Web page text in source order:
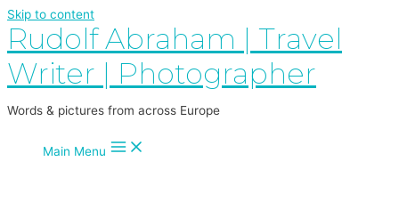
Skip to content
Rudolf Abraham | Travel
Writer | Photographer
Words & pictures from across Europe
Main Menu